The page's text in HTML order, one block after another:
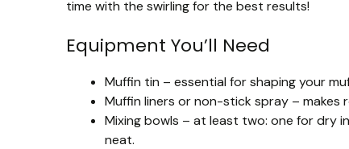
time with the swirling for the best results!
Equipment You’ll Need
Muffin tin – essential for shaping your
Muffin liners or non-stick spray – makes
Mixing bowls – at least two: one for dry
neat.